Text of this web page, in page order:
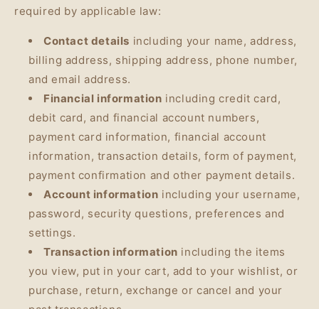
required by applicable law:
Contact details including your name, address,
billing address, shipping address, phone number,
and email address.
Financial information including credit card,
debit card, and financial account numbers,
payment card information, financial account
information, transaction details, form of payment,
payment confirmation and other payment details.
Account information including your username,
password, security questions, preferences and
settings.
Transaction information including the items
you view, put in your cart, add to your wishlist, or
purchase, return, exchange or cancel and your